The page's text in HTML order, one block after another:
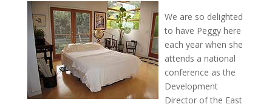
We are so delighted
to have Peggy here
each year when she
attends a national
conference as the
Development
Director of the East